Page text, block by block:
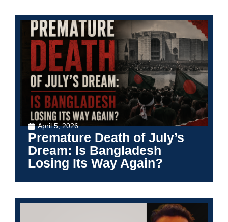
April 5, 2026
Premature Death of July’s
Dream: Is Bangladesh
Losing Its Way Again?